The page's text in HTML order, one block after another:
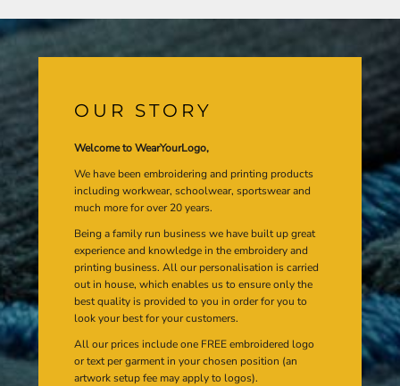
OUR STORY
Welcome to WearYourLogo,
We have been embroidering and printing products
including workwear, schoolwear, sportswear and
much more for over 20 years.
Being a family run business we have built up great
experience and knowledge in the embroidery and
printing business. All our personalisation is carried
out in house, which enables us to ensure only the
best quality is provided to you in order for you to
look your best for your customers.
All our prices include one FREE embroidered logo
or text per garment in your chosen position (an
artwork setup fee may apply to logos).